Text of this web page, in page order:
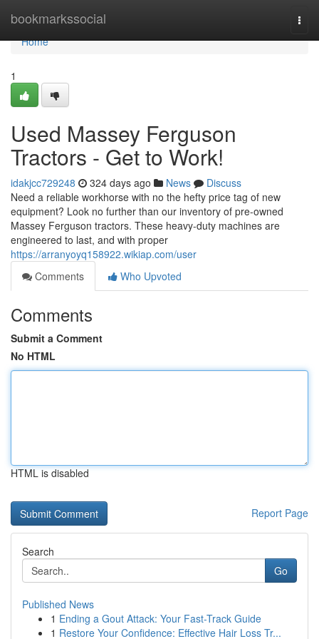
bookmarkssocial
Home
Home
1
Used Massey Ferguson
Tractors - Get to Work!
idakjcc729248 324 days ago News
Discuss
Need a reliable workhorse with no the hefty price tag of new
equipment? Look no further than our inventory of pre-owned
Massey Ferguson tractors. These heavy-duty machines are
engineered to last, and with proper
https://arranyoyq158922.wikiap.com/user
Comments
Who Upvoted
Comments
Submit a Comment
No HTML
HTML is disabled
Report Page
Search
Go
Published News
1 Ending a Gout Attack: Your Fast-Track Guide
1 Restore Your Confidence: Effective Hair Loss Tr...